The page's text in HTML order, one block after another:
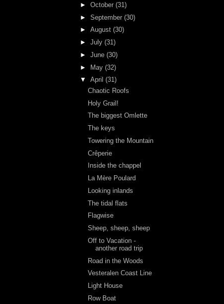
► October (31)
► September (30)
► August (30)
► July (31)
► June (30)
► May (32)
▼ April (31)
Chaotic Roofs
Holy Grail!
The biggest Omlette
The keys
Towering the Mountain
Crêperie
Inside the chappel
La Mère Poulard
Looking inlands
The tidal flats
Flagwise
Sheep, sheep, sheep
Off to Vacation -
another road trip
Road in the Woods
Vesteralen Coast Line
Light House
Row Boat